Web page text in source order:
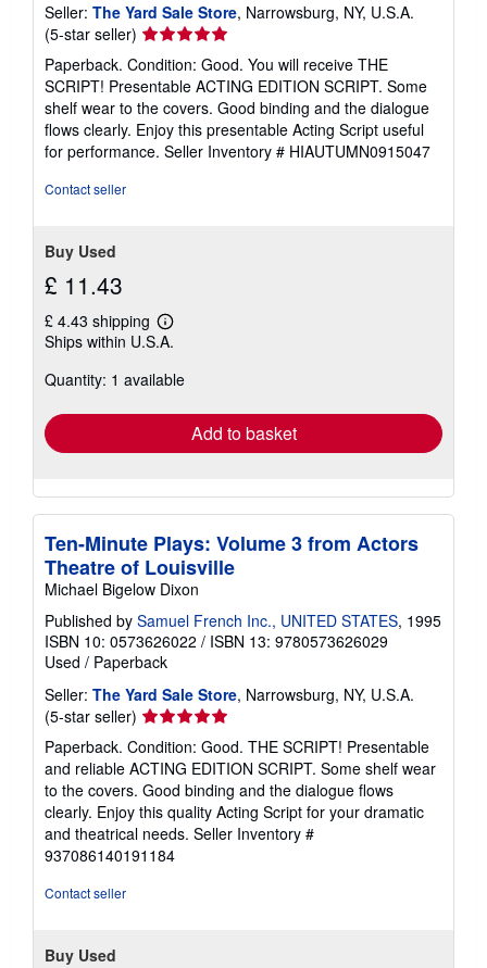
Seller: The Yard Sale Store, Narrowsburg, NY, U.S.A.
(5-star seller) Seller
rating
5
out
of
5
stars
Paperback. Condition: Good. You will receive THE
SCRIPT! Presentable ACTING EDITION SCRIPT. Some
shelf wear to the covers. Good binding and the dialogue
flows clearly. Enjoy this presentable Acting Script useful
for performance. Seller Inventory # HIAUTUMN0915047
Contact seller
Buy Used
£ 11.43
£ 4.43 shipping
Learn
more
shipping
Ships within U.S.A.
Quantity: 1 available
Add to basket
Ten-Minute Plays: Volume 3 from Actors
Theatre of Louisville
Michael Bigelow Dixon
Published by Samuel French Inc., UNITED STATES, 1995
ISBN 10: 0573626022 / ISBN 13: 9780573626029
Used / Paperback
Seller: The Yard Sale Store, Narrowsburg, NY, U.S.A.
(5-star seller) Seller
rating
5
out
of
5
stars
Paperback. Condition: Good. THE SCRIPT! Presentable
and reliable ACTING EDITION SCRIPT. Some shelf wear
to the covers. Good binding and the dialogue flows
clearly. Enjoy this quality Acting Script for your dramatic
and theatrical needs. Seller Inventory #
937086140191184
Contact seller
Buy Used